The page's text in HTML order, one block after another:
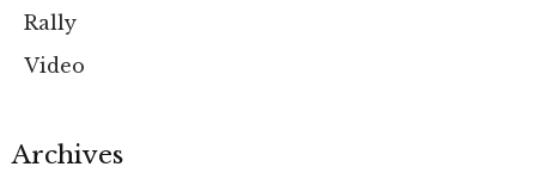
Rally
Video
Archives